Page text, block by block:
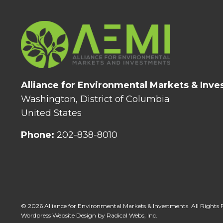
Alliance for Environmental Markets &
Washington, District of Columbia
United States
Phone: 202-838-8010
© 2026 Alliance for Environmental Markets & Investments. All Rights
Wordpress Website Design by Radical Webs, Inc.